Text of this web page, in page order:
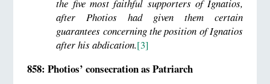
the five most faithful supporters of Ignatios,
after Photios had given them certain
guarantees concerning the position of Ignatios
after his abdication.[3]
858: Photios’ consecration as Patriarch